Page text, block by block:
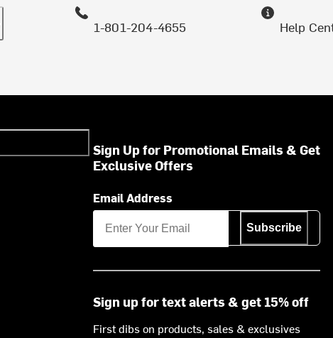
1-801-204-4655 Help
Sign Up for Promotional Emails & Get
Exclusive Offers
Email Address
Subscribe
Sign up for text alerts & get 15% off
First dibs on products, sales & exclusives